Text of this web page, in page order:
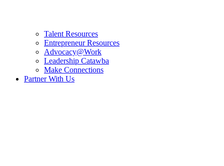
Talent Resources
Entrepreneur Resources
Advocacy@Work
Leadership Catawba
Make Connections
Partner With Us